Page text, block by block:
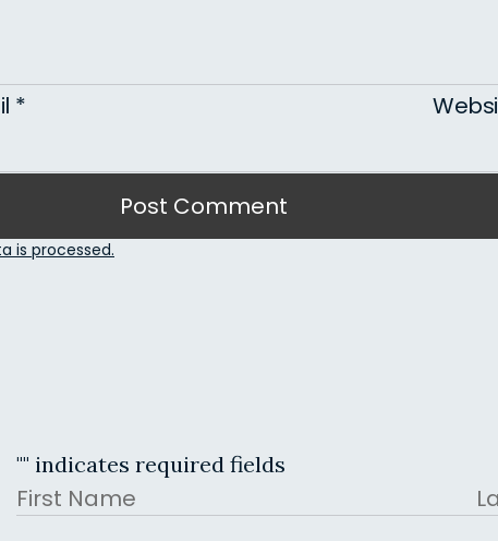
*
is processed.
"" indicates required fields
Name
First